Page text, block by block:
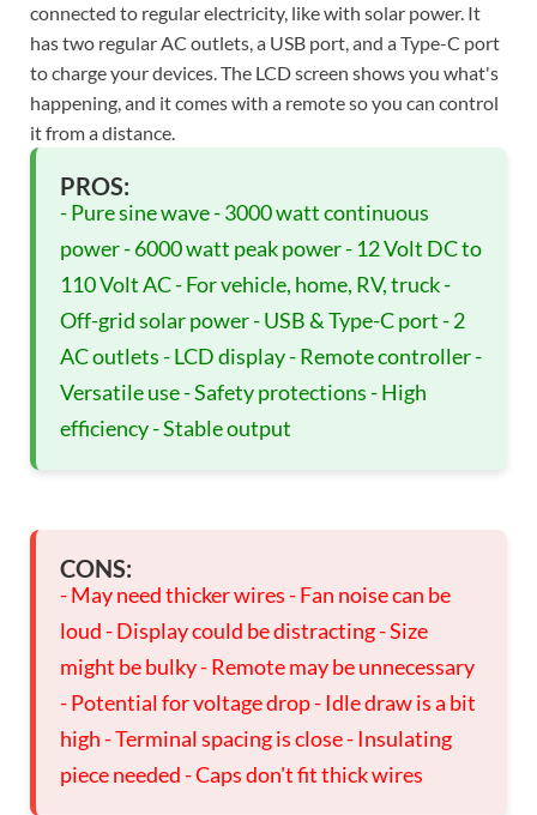
connected to regular electricity, like with solar power. It
has two regular AC outlets, a USB port, and a Type-C port
to charge your devices. The LCD screen shows you what's
happening, and it comes with a remote so you can control
it from a distance.
PROS:
- Pure sine wave - 3000 watt continuous
power - 6000 watt peak power - 12 Volt DC to
110 Volt AC - For vehicle, home, RV, truck -
Off-grid solar power - USB & Type-C port - 2
AC outlets - LCD display - Remote controller -
Versatile use - Safety protections - High
efficiency - Stable output
CONS:
- May need thicker wires - Fan noise can be
loud - Display could be distracting - Size
might be bulky - Remote may be unnecessary
- Potential for voltage drop - Idle draw is a bit
high - Terminal spacing is close - Insulating
piece needed - Caps don't fit thick wires